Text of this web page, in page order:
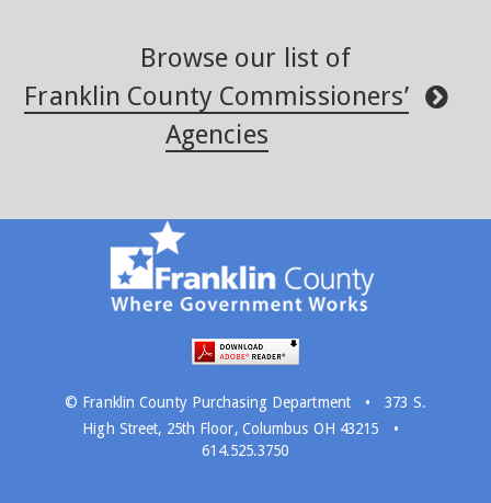
Browse our list of
Franklin County Commissioners’
Agencies
© Franklin County Purchasing Department ·
373 S.
High Street, 25th Floor, Columbus OH 43215
·
614.525.3750